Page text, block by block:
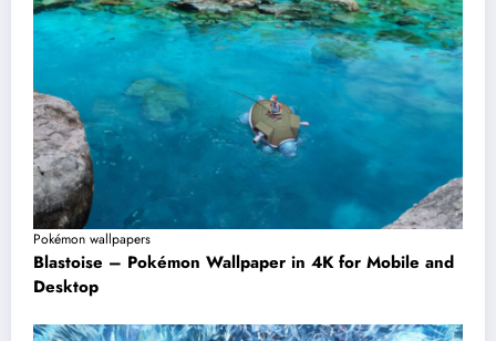
Pokémon wallpapers
Blastoise – Pokémon Wallpaper in 4K for Mobile and
Desktop